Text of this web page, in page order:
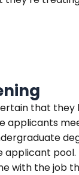
that
applicants
with the job